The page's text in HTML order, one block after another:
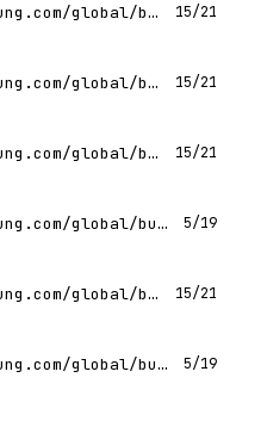
https://www.samsung.com/global/business/networks/insights/press-release/0829-samsung-electronics-to-deliver-private-5g-network-solutions-to-koreas-public-and-private-sectors/ 15/21
https://www.samsung.com/global/business/networks/insights/videos/0318-samsung-is-accelerating-the-next-generation-5g-with-virtualized-ran/ 15/21
https://www.samsung.com/global/business/networks/insights/press-release/sprint-to-deploy-samsungs-new-5g-ready-massive-mimo-solutions-to-increase-gigabit-speeds-and-capacity/ 15/21
https://www.samsung.com/global/business/networks/insights/blog/0609-samsung-networks-awarded-for-design-excellency-part-2-user-experience/ 5/19
https://www.samsung.com/global/business/networks/insights/blog/beaming-the-new-wireless-connectivity-experience-with-beamforming/ 15/21
https://www.samsung.com/global/business/networks/insights/press-release/samsung-electronics-and-avaya-extend-intelligent-communications-to-mid-sized-businesses/ 5/19